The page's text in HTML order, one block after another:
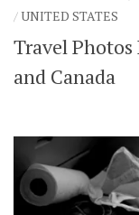
/UNITED STATES
Travel
and Canada